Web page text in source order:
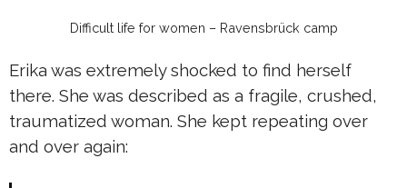
Difficult life for women – Ravensbrück camp
Erika was extremely shocked to find herself
there. She was described as a fragile, crushed,
traumatized woman. She kept repeating over
and over again: